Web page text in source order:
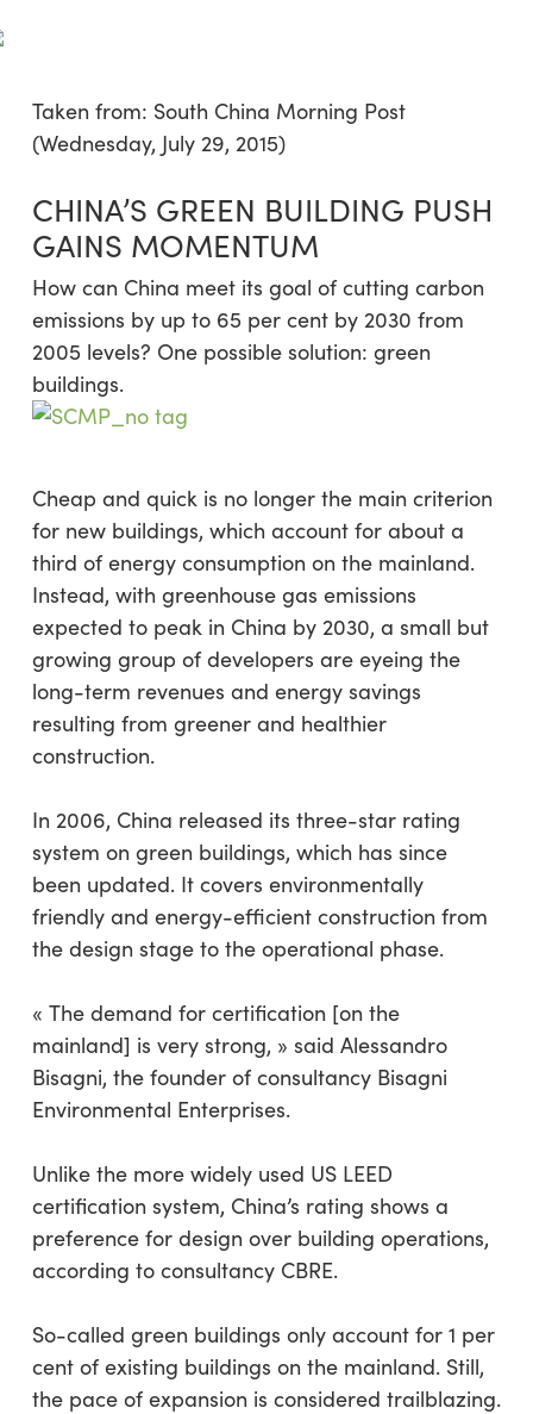
to
content
Taken from: South China Morning Post
(Wednesday, July 29, 2015)
CHINA’S GREEN BUILDING PUSH
GAINS MOMENTUM
How can China meet its goal of cutting carbon
emissions by up to 65 per cent by 2030 from
2005 levels? One possible solution: green
buildings.
Cheap and quick is no longer the main criterion
for new buildings, which account for about a
third of energy consumption on the mainland.
Instead, with greenhouse gas emissions
expected to peak in China by 2030, a small but
growing group of developers are eyeing the
long-term revenues and energy savings
resulting from greener and healthier
construction.
In 2006, China released its three-star rating
system on green buildings, which has since
been updated. It covers environmentally
friendly and energy-efficient construction from
the design stage to the operational phase.
« The demand for certification [on the
mainland] is very strong, » said Alessandro
Bisagni, the founder of consultancy Bisagni
Environmental Enterprises.
Unlike the more widely used US LEED
certification system, China’s rating shows a
preference for design over building operations,
according to consultancy CBRE.
So-called green buildings only account for 1 per
cent of existing buildings on the mainland. Still,
the pace of expansion is considered trailblazing.